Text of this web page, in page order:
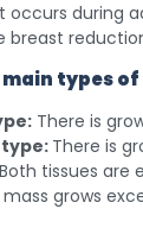
during
breast
types of
There is
There is
Both tissues are
grows